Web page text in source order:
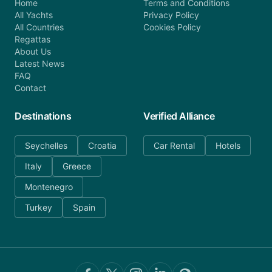
Home
All Yachts
All Countries
Regattas
About Us
Latest News
FAQ
Contact
Terms and Conditions
Privacy Policy
Cookies Policy
Destinations
Seychelles
Croatia
Italy
Greece
Montenegro
Turkey
Spain
Verified Alliance
Car Rental Hotels